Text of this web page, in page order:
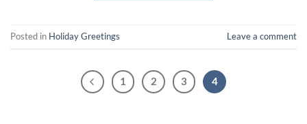
Posted in Holiday Greetings Leave a comment
1 2 3 4